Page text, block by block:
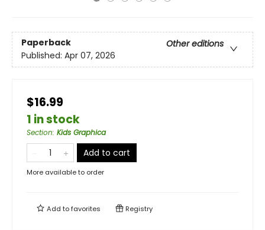
Paperback
Other editions
Published: Apr 07, 2026
$16.99
1 in stock
Section: Kids Graphica
Add to cart
More available to order
Add tofavorites Registry